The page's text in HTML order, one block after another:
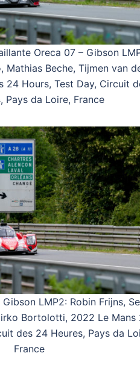
Oreca 07 – Gibson
Mathias Beche, Tijmen van
24 Hours, Test Day, Circuit
Pays da Loire, France
LMP2: Robin Frijns,
Bortolotti, 2022 Le Mans
des 24 Heures, Pays da
France